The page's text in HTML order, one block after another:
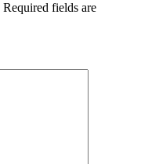
Required fields are